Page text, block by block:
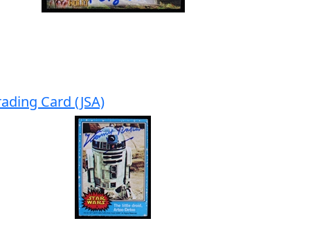
Card (JSA)